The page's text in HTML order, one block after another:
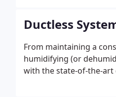
Ductless
From maintaining a
humidifying (or
with the state-of-the-art